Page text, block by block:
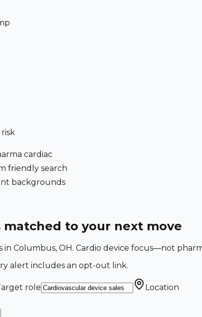
cardiac
friendly search
backgrounds
matched to your next move
Columbus, OH. Cardio device focus—not
alert includes an opt-out link.
role Location